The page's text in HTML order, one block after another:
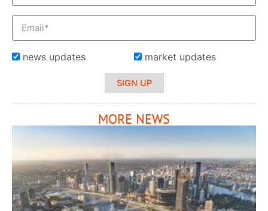
news updates market updates
SIGN UP
MORE NEWS